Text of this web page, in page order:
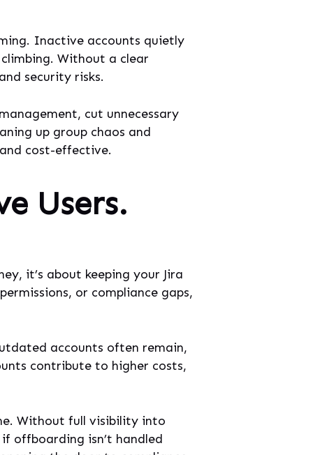
Inactive accounts quietly
Without a clear
security risks.
cut unnecessary
up group chaos and
cost-effective.
Users.
it’s about keeping your Jira
or compliance gaps,
accounts often remain,
contribute to higher costs,
Without full visibility into
offboarding isn’t handled